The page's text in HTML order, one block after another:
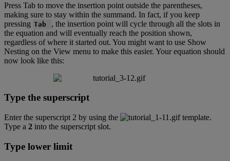
Press Tab to move the insertion point outside the parentheses,
making sure to stay within the summand. In fact, if you keep
pressing Tab , the insertion point will cycle through all the slots in
the equation and will eventually reach the position shown,
regardless of where it started out. You might want to use Show
Nesting on the View menu to make this easier. Your equation should
now look like this:
Type the superscript
Enter the superscript 2 by using the template.
Type a 2 into the superscript slot.
Type lower limit